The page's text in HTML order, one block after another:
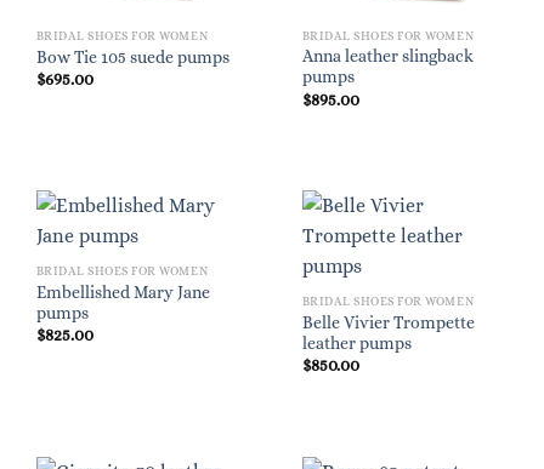
BRIDAL SHOES FOR WOMEN
Bow Tie 105 suede pumps
$695.00
BRIDAL SHOES FOR WOMEN
Anna leather slingback
pumps
$895.00
BRIDAL SHOES FOR WOMEN
Embellished Mary Jane
pumps
$825.00
BRIDAL SHOES FOR WOMEN
Belle Vivier Trompette
leather pumps
$850.00